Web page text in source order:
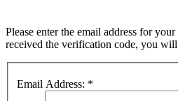
Please enter the email address for
received the verification code, you
Email Address: *